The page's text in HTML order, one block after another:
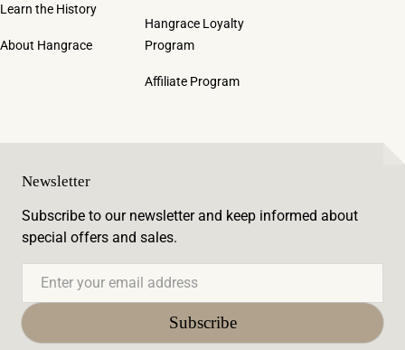
Learn the History
About Hangrace
Hangrace Loyalty
Program
Affiliate Program
Newsletter
Subscribe to our newsletter and keep informed about
special offers and sales.
Subscribe